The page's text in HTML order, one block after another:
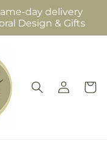
day delivery
Design & Gifts
Log
in
Cart